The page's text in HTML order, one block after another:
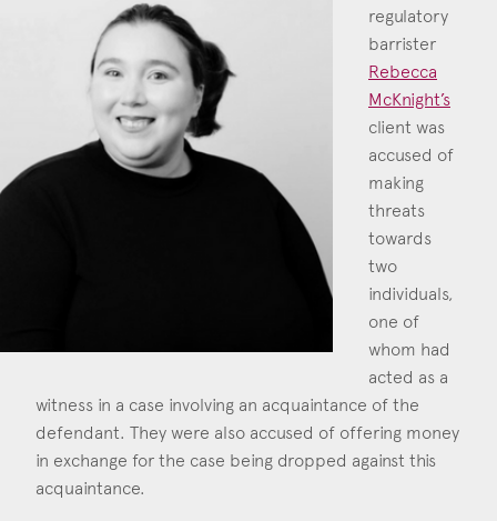
Commercial
Construction & engineering
Crime
Education
Employment & discrimination
Public & Regulatory
Sports
regulatory
barrister
Rebecca
McKnight’s
Rebecca
Call: 2016
client was
accused of
making
threats
towards
two
individuals,
one of
whom had
acted as a
witness in a case involving an acquaintance of the
defendant. They were also accused of offering money
in exchange for the case being dropped against this
acquaintance.